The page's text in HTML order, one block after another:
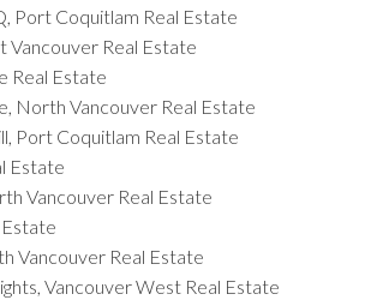
Port Coquitlam Real Estate
Vancouver Real Estate
Real Estate
North Vancouver Real Estate
Port Coquitlam Real Estate
Estate
Vancouver Real Estate
Estate
Vancouver Real Estate
Vancouver West Real Estate